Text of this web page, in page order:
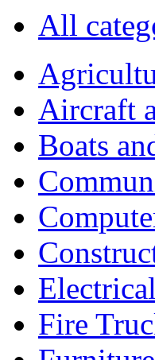
All
Aircraft
Boats
Fire